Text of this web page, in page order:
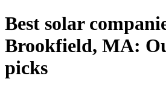
Best solar
Brookfield, MA:
picks